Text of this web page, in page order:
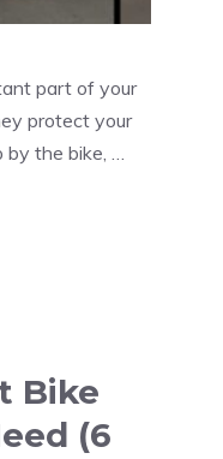
part of your
protect your
by the bike, …
Bike
(6